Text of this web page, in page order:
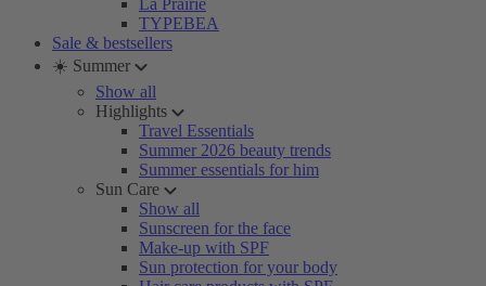
La Prairie
TYPEBEA
Sale & bestsellers
☀️ Summer
Show all
Highlights
Travel Essentials
Summer 2026 beauty trends
Summer essentials for him
Sun Care
Show all
Sunscreen for the face
Make-up with SPF
Sun protection for your body